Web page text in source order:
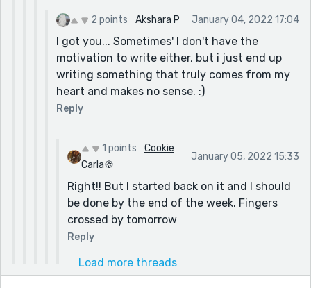
2 points Akshara P January 04, 2022 17:04
I got you... Sometimes' I don't have the
motivation to write either, but i just end up
writing something that truly comes from my
heart and makes no sense. :)
Reply
1 points
Cookie
Carla🍪
January 05, 2022 15:33
Right!! But I started back on it and I should
be done by the end of the week. Fingers
crossed by tomorrow
Reply
Load more threads